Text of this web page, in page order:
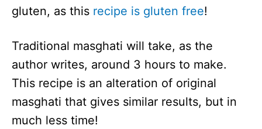
gluten, as this recipe is gluten free!
Traditional masghati will take, as the
author writes, around 3 hours to make.
This recipe is an alteration of original
masghati that gives similar results, but in
much less time!